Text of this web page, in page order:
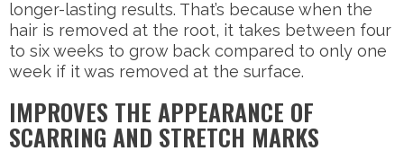
longer-lasting results. That’s because when the
hair is removed at the root, it takes between four
to six weeks to grow back compared to only one
week if it was removed at the surface.
IMPROVES THE APPEARANCE OF
SCARRING AND STRETCH MARKS